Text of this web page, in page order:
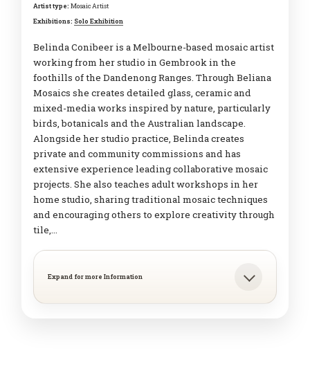
Artist type: Mosaic Artist
Exhibitions: Solo Exhibition
Belinda Conibeer is a Melbourne-based mosaic artist
working from her studio in Gembrook in the
foothills of the Dandenong Ranges. Through Beliana
Mosaics she creates detailed glass, ceramic and
mixed-media works inspired by nature, particularly
birds, botanicals and the Australian landscape.
Alongside her studio practice, Belinda creates
private and community commissions and has
extensive experience leading collaborative mosaic
projects. She also teaches adult workshops in her
home studio, sharing traditional mosaic techniques
and encouraging others to explore creativity through
tile,…
Expand for more Information